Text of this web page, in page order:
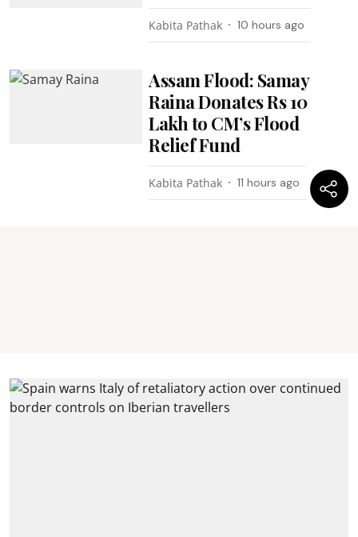
Kabita Pathak 10 hours ago
Assam Flood: Samay
Raina Donates Rs 10
Lakh to CM’s Flood
Relief Fund
Kabita Pathak 11 hours ago